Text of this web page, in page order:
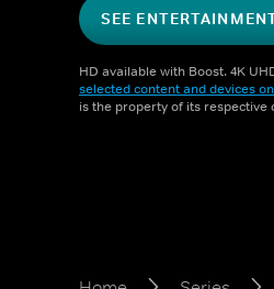
SEE
HD available with Boost. 4K
selected content and devices
is the property of its respective